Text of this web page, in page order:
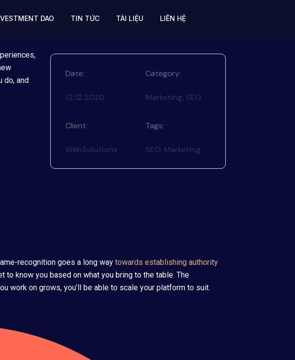
DAO TIN TỨC TÀI LIỆU LIÊN HỆ
do, and
Date:
12.12.2020
Client:
WebSolutions
Category:
Marketing, SEO
Tags:
SEO, Marketing
recognition goes a long way towards establishing authority
know you based on what you bring to the table. The
work on grows, you’ll be able to scale your platform to suit.